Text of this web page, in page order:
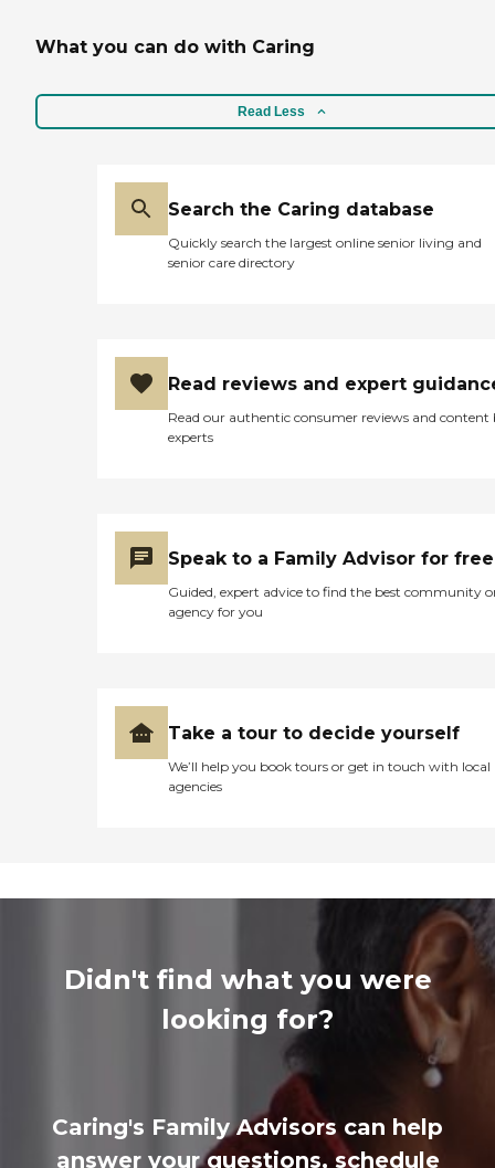
What you can do with Caring
Read Less
Search the Caring database
Quickly search the largest online senior living and
senior care directory
Read reviews and expert
Read our authentic consumer reviews and content
experts
Speak to a Family Advisor for free
Guided, expert advice to find the best community
agency for you
Take a tour to decide yourself
We’ll help you book tours or get in touch with local
agencies
Didn't find what you were
looking for?
Caring's Family Advisors can help
answer your questions, schedule